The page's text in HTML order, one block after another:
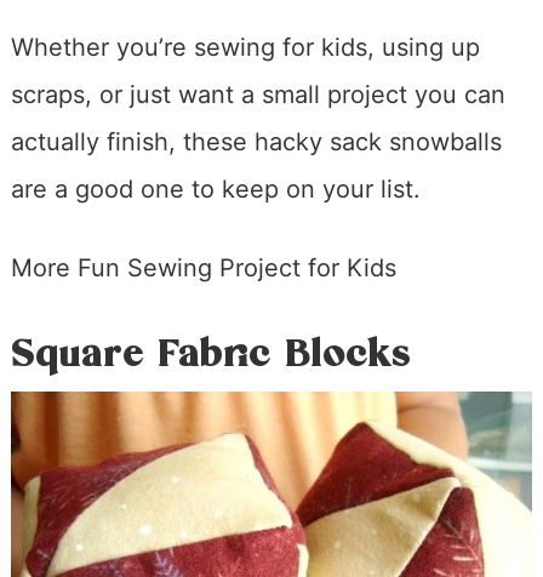
Whether you’re sewing for kids, using up
scraps, or just want a small project you can
actually finish, these hacky sack snowballs
are a good one to keep on your list.
More Fun Sewing Project for Kids
Square Fabric Blocks